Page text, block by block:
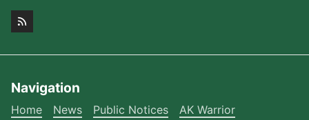
Navigation
Home News Public Notices AK Warrior